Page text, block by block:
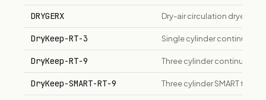
DRYGERX Dry-air circulation dryer
DryKeep-RT-3 Single cylinder continuous
DryKeep-RT-9 Three cylinder continuous
DryKeep-SMART-RT-9 Three cylinder SMART